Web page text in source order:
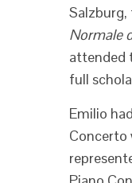
Salzburg,
Normale
attended
full
Emilio
Concerto